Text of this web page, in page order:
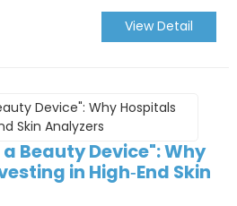
View Detail
Beauty Device": Why
in High‑End Skin